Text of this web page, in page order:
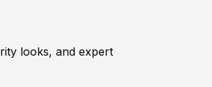
looks, and expert